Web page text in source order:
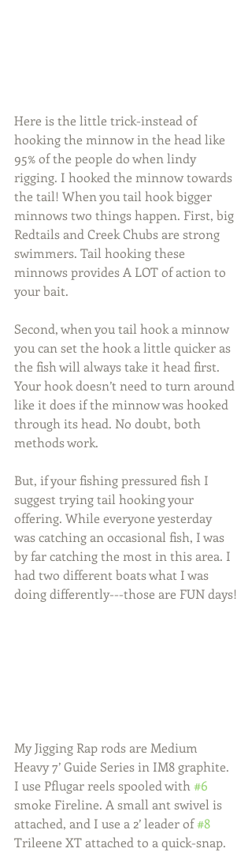
Here is the little trick-instead of
hooking the minnow in the head like
95% of the people do when lindy
rigging. I hooked the minnow towards
the tail! When you tail hook bigger
minnows two things happen. First, big
Redtails and Creek Chubs are strong
swimmers. Tail hooking these
minnows provides A LOT of action to
your bait.
Second, when you tail hook a minnow
you can set the hook a little quicker as
the fish will always take it head first.
Your hook doesn’t need to turn around
like it does if the minnow was hooked
through its head. No doubt, both
methods work.
But, if your fishing pressured fish I
suggest trying tail hooking your
offering. While everyone yesterday
was catching an occasional fish, I was
by far catching the most in this area. I
had two different boats what I was
doing differently---those are FUN days!
My Jigging Rap rods are Medium
Heavy 7’ Guide Series in IM8 graphite.
I use Pflugar reels spooled with #6
smoke Fireline. A small ant swivel is
attached, and I use a 2’ leader of #8
Trileene XT attached to a quick-snap.